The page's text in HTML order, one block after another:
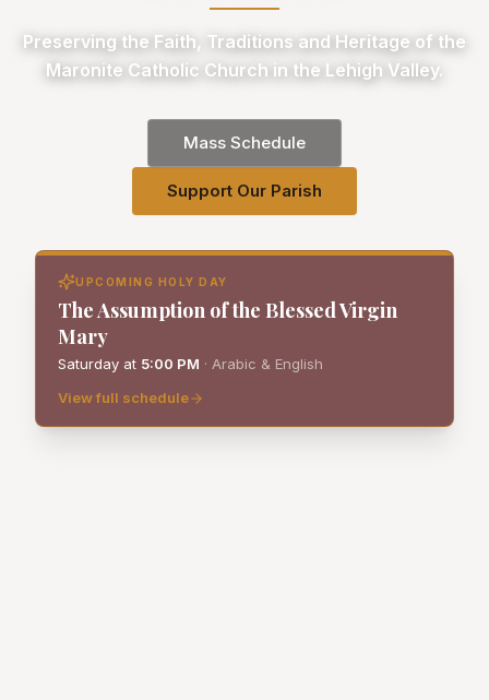
Preserving the Faith, Traditions and Heritage of the
Maronite Catholic Church in the Lehigh Valley.
Mass Schedule
Support Our Parish
UPCOMING HOLY DAY
The Assumption of the Blessed Virgin
Mary
Saturday at 5:00 PM · Arabic & English
View full schedule